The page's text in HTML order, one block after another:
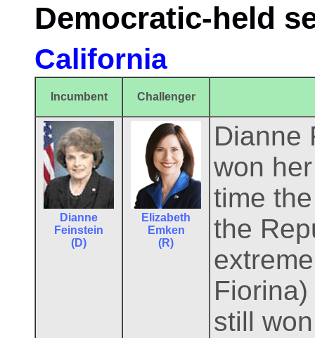
Democratic-held
California
Incumbent Challenger
Dianne
Feinstein
(D)
Elizabeth
Emken
(R)
Dianne
won
time
the
still